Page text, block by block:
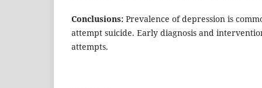
Conclusions: Prevalence of depression is
attempt suicide. Early diagnosis and
attempts.